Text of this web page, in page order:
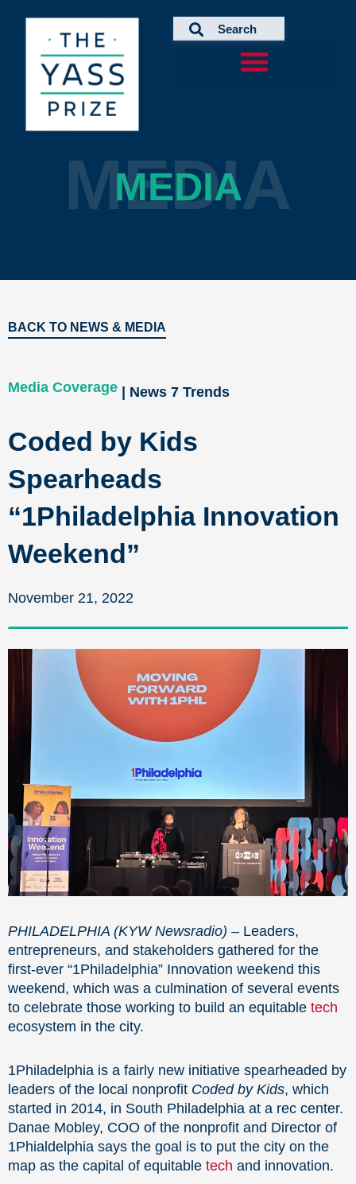
MEDIA
MEDIA
BACK TO NEWS & MEDIA
Media Coverage | News 7 Trends
Coded by Kids
Spearheads
“1Philadelphia Innovation
Weekend”
November 21, 2022
PHILADELPHIA (KYW Newsradio) – Leaders,
entrepreneurs, and stakeholders gathered for the
first-ever “1Philadelphia” Innovation weekend this
weekend, which was a culmination of several events
to celebrate those working to build an equitable tech
ecosystem in the city.
1Philadelphia is a fairly new initiative spearheaded by
leaders of the local nonprofit Coded by Kids, which
started in 2014, in South Philadelphia at a rec center.
Danae Mobley, COO of the nonprofit and Director of
1Phialdelphia says the goal is to put the city on the
map as the capital of equitable tech and innovation.